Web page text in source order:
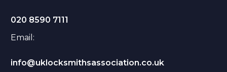
020 8590 7111
Email:
info@uklocksmithsassociation.co.uk